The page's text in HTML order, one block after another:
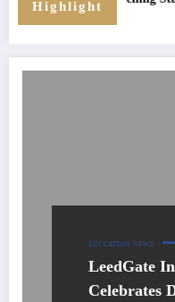
Highlight
EDUCATION NEWS
LeedGate
Celebrates